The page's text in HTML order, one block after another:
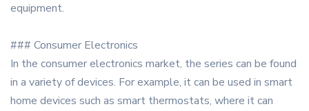
equipment.
### Consumer Electronics
In the consumer electronics market, the series can be found
in a variety of devices. For example, it can be used in smart
home devices such as smart thermostats, where it can